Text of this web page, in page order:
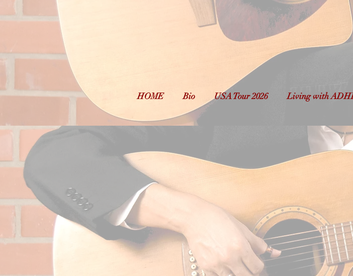
David
Musicianary to
HOME Bio USA Tour 2026 Living with